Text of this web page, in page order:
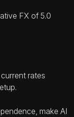
FX of 5.0
rates
make AI